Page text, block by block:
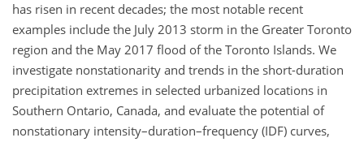
has risen in recent decades; the most notable recent
examples include the July 2013 storm in the Greater Toronto
region and the May 2017 flood of the Toronto Islands. We
investigate nonstationarity and trends in the short-duration
precipitation extremes in selected urbanized locations in
Southern Ontario, Canada, and evaluate the potential of
nonstationary intensity–duration–frequency (IDF) curves,